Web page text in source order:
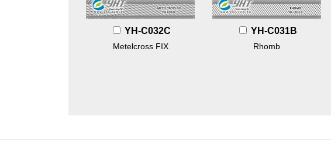
YH-C032C
Metelcross FIX
YH-C031B
Rhomb